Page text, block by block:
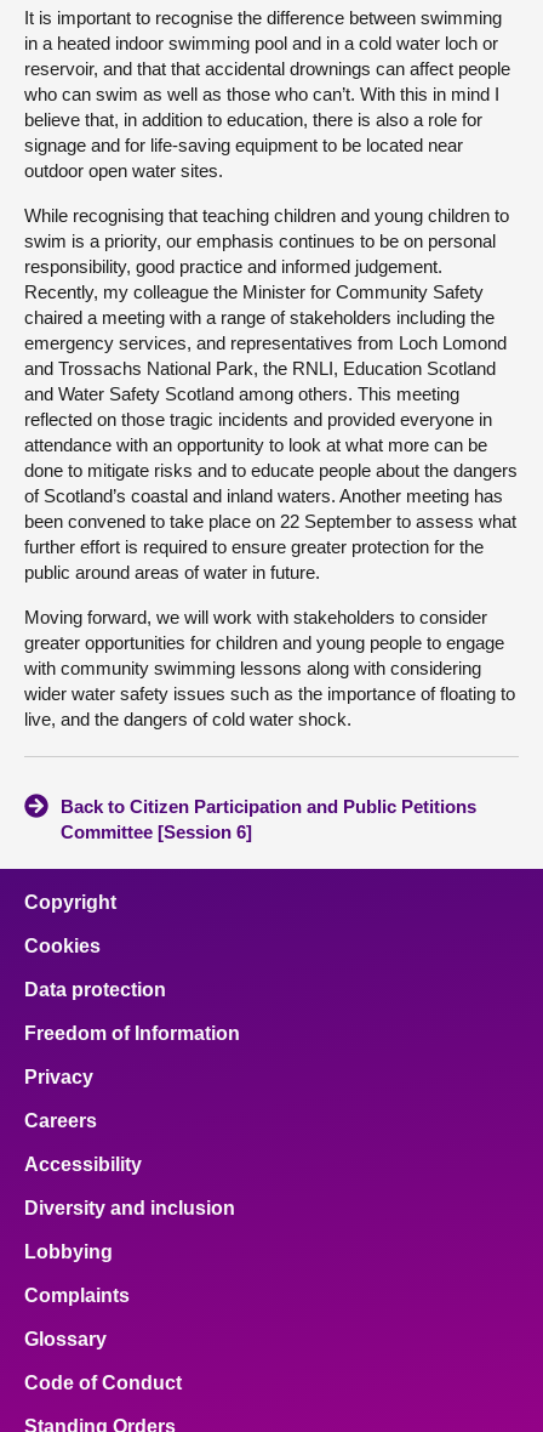
It is important to recognise the difference between swimming
in a heated indoor swimming pool and in a cold water loch or
reservoir, and that that accidental drownings can affect people
who can swim as well as those who can’t. With this in mind I
believe that, in addition to education, there is also a role for
signage and for life-saving equipment to be located near
outdoor open water sites.
While recognising that teaching children and young children to
swim is a priority, our emphasis continues to be on personal
responsibility, good practice and informed judgement.
Recently, my colleague the Minister for Community Safety
chaired a meeting with a range of stakeholders including the
emergency services, and representatives from Loch Lomond
and Trossachs National Park, the RNLI, Education Scotland
and Water Safety Scotland among others. This meeting
reflected on those tragic incidents and provided everyone in
attendance with an opportunity to look at what more can be
done to mitigate risks and to educate people about the dangers
of Scotland’s coastal and inland waters. Another meeting has
been convened to take place on 22 September to assess what
further effort is required to ensure greater protection for the
public around areas of water in future.
Moving forward, we will work with stakeholders to consider
greater opportunities for children and young people to engage
with community swimming lessons along with considering
wider water safety issues such as the importance of floating to
live, and the dangers of cold water shock.
Back to Citizen Participation and Public Petitions
Committee [Session 6]
Copyright
Cookies
Data protection
Freedom of Information
Privacy
Careers
Accessibility
Diversity and inclusion
Lobbying
Complaints
Glossary
Code of Conduct
Standing Orders